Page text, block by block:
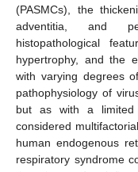
(PASMCs), the
adventitia, and
histopathological
hypertrophy, and the
with varying degrees
pathophysiology of
but as with a limited
considered
human endogenous
respiratory syndrome